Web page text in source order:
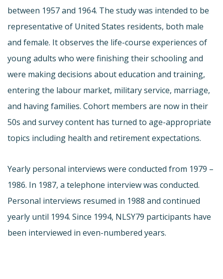
between 1957 and 1964. The study was intended to be
representative of United States residents, both male
and female. It observes the life-course experiences of
young adults who were finishing their schooling and
were making decisions about education and training,
entering the labour market, military service, marriage,
and having families. Cohort members are now in their
50s and survey content has turned to age-appropriate
topics including health and retirement expectations.
Yearly personal interviews were conducted from 1979 –
1986. In 1987, a telephone interview was conducted.
Personal interviews resumed in 1988 and continued
yearly until 1994. Since 1994, NLSY79 participants have
been interviewed in even-numbered years.